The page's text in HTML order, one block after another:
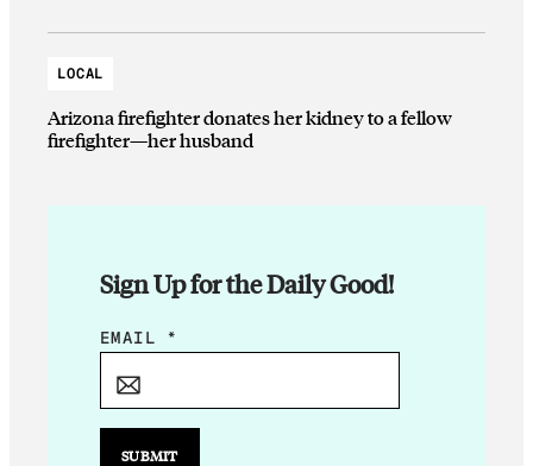
LOCAL
Arizona firefighter donates her kidney to a fellow
firefighter—her husband
Sign Up for the Daily Good!
E
I
EMAIL *
SUBMIT